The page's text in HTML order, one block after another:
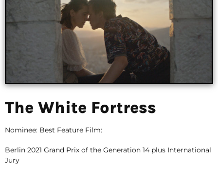
The White Fortress
Nominee: Best Feature Film:
Berlin 2021 Grand Prix of the Generation 14 plus International
Jury